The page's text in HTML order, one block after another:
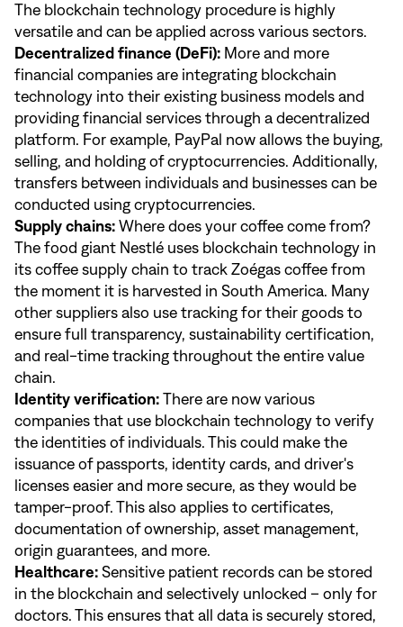
The blockchain technology procedure is highly
versatile and can be applied across various sectors.
Decentralized finance (DeFi): More and more
financial companies are integrating blockchain
technology into their existing business models and
providing financial services through a decentralized
platform. For example, PayPal now allows the buying,
selling, and holding of cryptocurrencies. Additionally,
transfers between individuals and businesses can be
conducted using cryptocurrencies.
Supply chains: Where does your coffee come from?
The food giant Nestlé uses blockchain technology in
its coffee supply chain to track Zoégas coffee from
the moment it is harvested in South America. Many
other suppliers also use tracking for their goods to
ensure full transparency, sustainability certification,
and real-time tracking throughout the entire value
chain.
Identity verification: There are now various
companies that use blockchain technology to verify
the identities of individuals. This could make the
issuance of passports, identity cards, and driver's
licenses easier and more secure, as they would be
tamper-proof. This also applies to certificates,
documentation of ownership, asset management,
origin guarantees, and more.
Healthcare: Sensitive patient records can be stored
in the blockchain and selectively unlocked – only for
doctors. This ensures that all data is securely stored,